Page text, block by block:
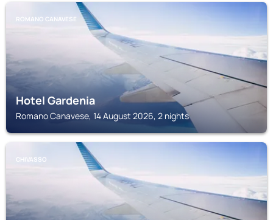
ROMANO CANAVESE
Hotel Gardenia
Romano Canavese, 14 August 2026, 2 nights
CHIVASSO